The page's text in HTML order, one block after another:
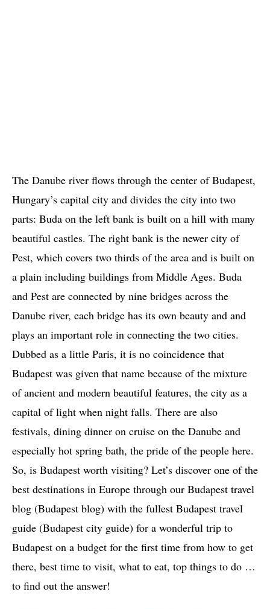
The Danube river flows through the center of Budapest,
Hungary’s capital city and divides the city into two
parts: Buda on the left bank is built on a hill with many
beautiful castles. The right bank is the newer city of
Pest, which covers two thirds of the area and is built on
a plain including buildings from Middle Ages. Buda
and Pest are connected by nine bridges across the
Danube river, each bridge has its own beauty and and
plays an important role in connecting the two cities.
Dubbed as a little Paris, it is no coincidence that
Budapest was given that name because of the mixture
of ancient and modern beautiful features, the city as a
capital of light when night falls. There are also
festivals, dining dinner on cruise on the Danube and
especially hot spring bath, the pride of the people here.
So, is Budapest worth visiting? Let’s discover one of the
best destinations in Europe through our Budapest travel
blog (Budapest blog) with the fullest Budapest travel
guide (Budapest city guide) for a wonderful trip to
Budapest on a budget for the first time from how to get
there, best time to visit, what to eat, top things to do …
to find out the answer!